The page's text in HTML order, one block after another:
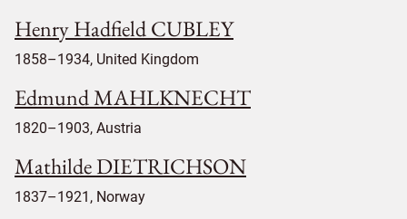
Henry Hadfield CUBLEY
1858–1934, United Kingdom
Edmund MAHLKNECHT
1820–1903, Austria
Mathilde DIETRICHSON
1837–1921, Norway